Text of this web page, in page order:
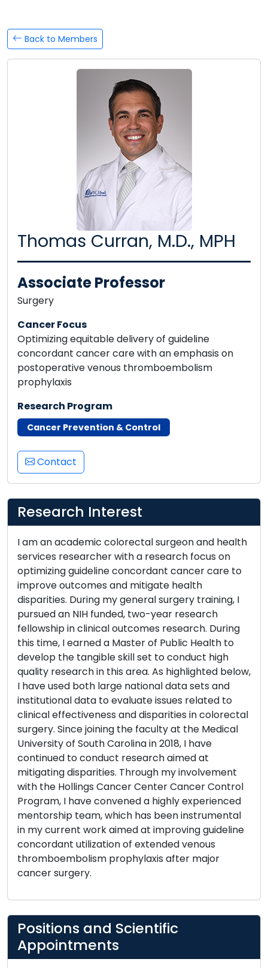
Back to Members
Thomas Curran, M.D., MPH
Associate Professor
Surgery
Cancer Focus
Optimizing equitable delivery of guideline
concordant cancer care with an emphasis on
postoperative venous thromboembolism
prophylaxis
Research Program
Cancer Prevention & Control
Contact
Research Interest
I am an academic colorectal surgeon and health
services researcher with a research focus on
optimizing guideline concordant cancer care to
improve outcomes and mitigate health
disparities. During my general surgery training, I
pursued an NIH funded, two-year research
fellowship in clinical outcomes research. During
this time, I earned a Master of Public Health to
develop the tangible skill set to conduct high
quality research in this area. As highlighted below,
I have used both large national data sets and
institutional data to evaluate issues related to
clinical effectiveness and disparities in colorectal
surgery. Since joining the faculty at the Medical
University of South Carolina in 2018, I have
continued to conduct research aimed at
mitigating disparities. Through my involvement
with the Hollings Cancer Center Cancer Control
Program, I have convened a highly experienced
mentorship team, which has been instrumental
in my current work aimed at improving guideline
concordant utilization of extended venous
thromboembolism prophylaxis after major
cancer surgery.
Positions and Scientific
Appointments